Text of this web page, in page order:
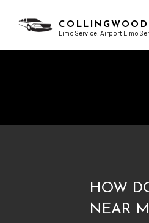
Limo Service, Airport Limo
SUV LIMO
HOW
NEAR